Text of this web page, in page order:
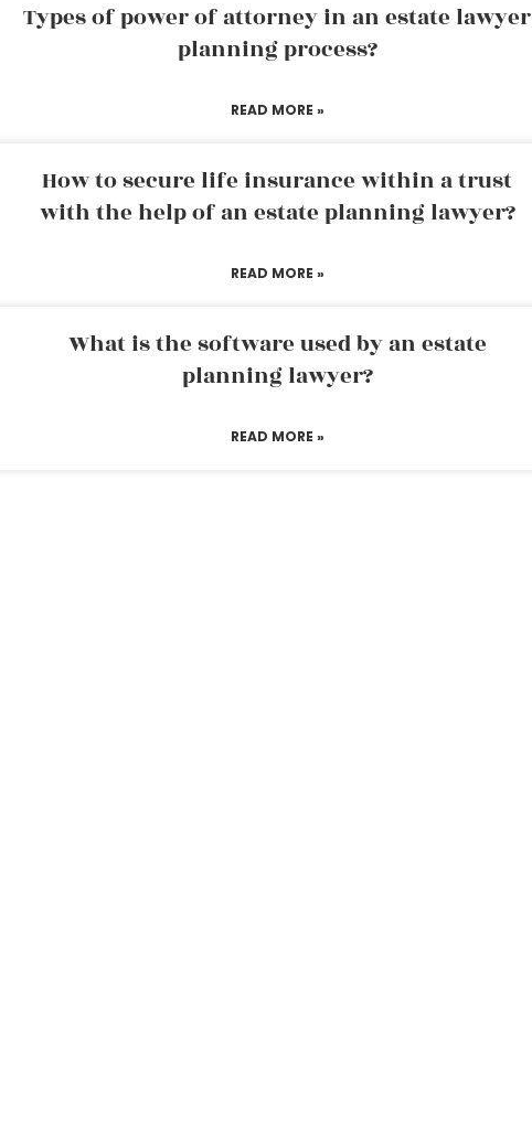
Types of power of attorney in an estate lawyer
planning process?
READ MORE »
How to secure life insurance within a trust
with the help of an estate planning lawyer?
READ MORE »
What is the software used by an estate
planning lawyer?
READ MORE »